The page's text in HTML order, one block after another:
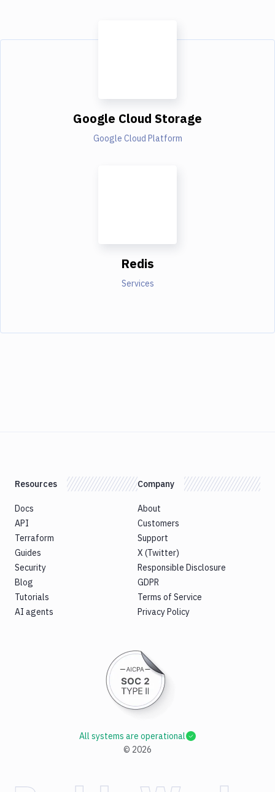
Google Cloud Storage
Google Cloud Platform
Redis
Services
Resources
Docs
API
Terraform
Guides
Security
Blog
Tutorials
AI agents
Company
About
Customers
Support
X (Twitter)
Responsible Disclosure
GDPR
Terms of Service
Privacy Policy
© 2026
All systems are operational